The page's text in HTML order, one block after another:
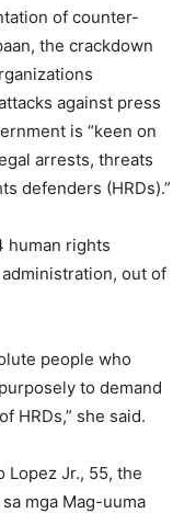
of counter-
the crackdown
against press
is “keen on
arrests, threats
defenders (HRDs).”
human rights
out of
people who
to demand
HRDs,” she said.
Lopez Jr., 55, the
mga Mag-uuma